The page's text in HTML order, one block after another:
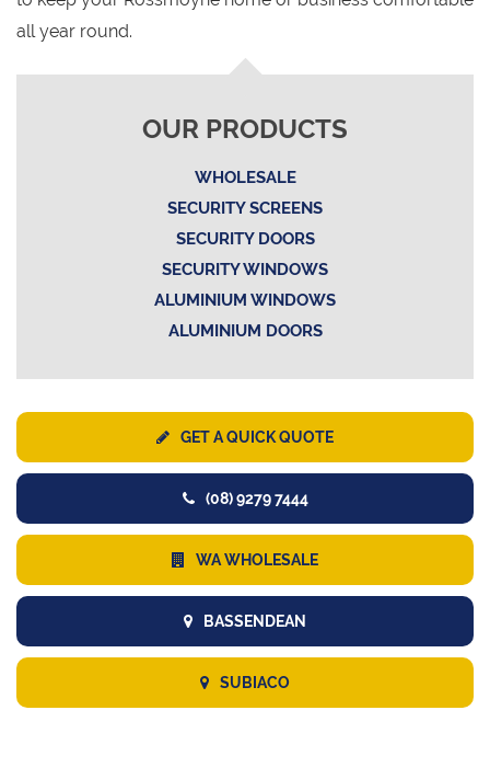
all year round.
OUR PRODUCTS
WHOLESALE
SECURITY SCREENS
SECURITY DOORS
SECURITY WINDOWS
ALUMINIUM WINDOWS
ALUMINIUM DOORS
GET A QUICK QUOTE
(08) 9279 7444
WA WHOLESALE
BASSENDEAN
SUBIACO